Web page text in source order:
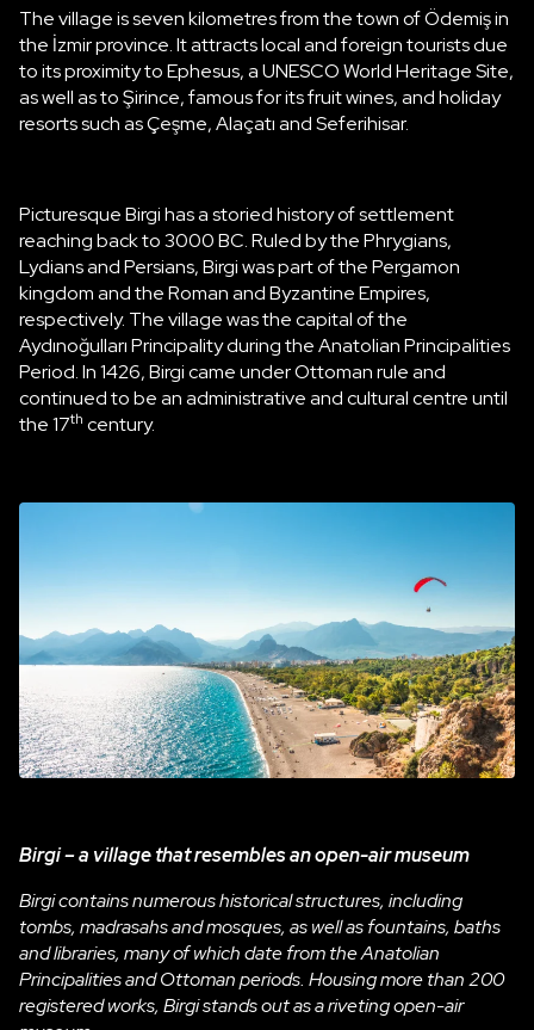
The village is seven kilometres from the town of Ödemiş in
the İzmir province. It attracts local and foreign tourists due
to its proximity to Ephesus, a UNESCO World Heritage Site,
as well as to Şirince, famous for its fruit wines, and holiday
resorts such as Çeşme, Alaçatı and Seferihisar.
Picturesque Birgi has a storied history of settlement
reaching back to 3000 BC. Ruled by the Phrygians,
Lydians and Persians, Birgi was part of the Pergamon
kingdom and the Roman and Byzantine Empires,
respectively. The village was the capital of the
Aydınoğulları Principality during the Anatolian Principalities
Period. In 1426, Birgi came under Ottoman rule and
continued to be an administrative and cultural centre until
the 17th century.
Birgi – a village that resembles an open-air museum
Birgi contains numerous historical structures, including
tombs, madrasahs and mosques, as well as fountains, baths
and libraries, many of which date from the Anatolian
Principalities and Ottoman periods. Housing more than 200
registered works, Birgi stands out as a riveting open-air